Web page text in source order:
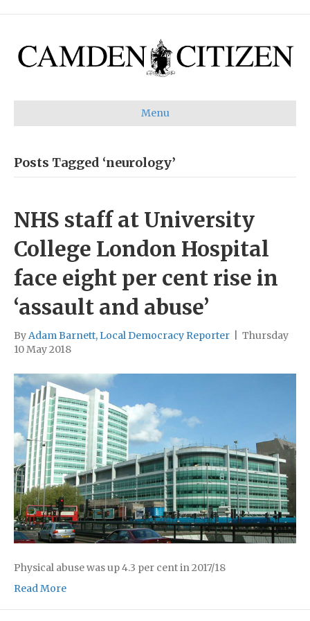
Menu
Posts Tagged ‘neurology’
NHS staff at University
College London Hospital
face eight per cent rise in
‘assault and abuse’
ByAdam Barnett, Local Democracy Reporter
Thursday
10 May 2018
Physical abuse was up 4.3 per cent in 2017/18
Read More